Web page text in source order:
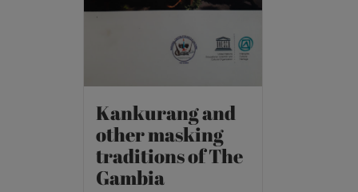
Kankurang and
other masking
traditions of The
Gambia